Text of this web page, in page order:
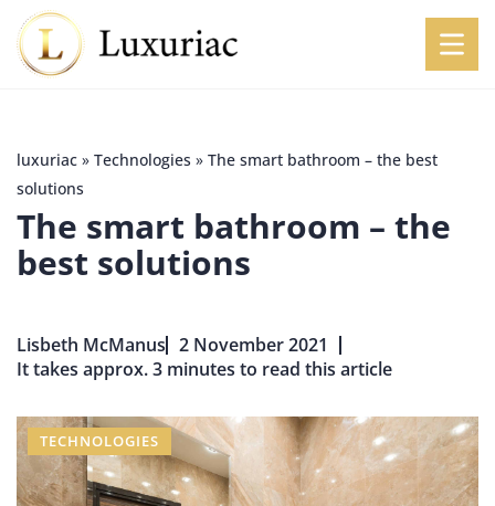
luxuriac » Technologies » The smart bathroom – the best
solutions
The smart bathroom – the
best solutions
Lisbeth McManus 2 November 2021
It takes approx. 3 minutes to read this article
TECHNOLOGIES